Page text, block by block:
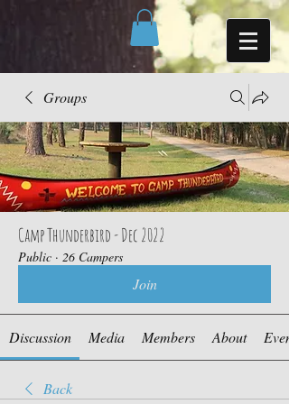
Groups
Camp Thunderbird - Dec 2022
Public · 26 Campers
Join
Discussion Media Members About
Back